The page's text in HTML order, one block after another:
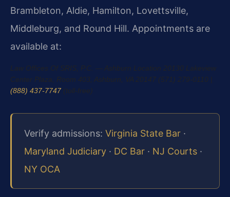
Brambleton, Aldie, Hamilton, Lovettsville,
Middleburg, and Round Hill. Appointments are
available at:
Law Offices Of SRIS, P.C. — Ashburn Location 20130 Lakeview
Center Plaza, Room 403, Ashburn, VA 20147 (571) 279-0110 |
(888) 437-7747 (toll-free)
Verify admissions: Virginia State Bar ·
Maryland Judiciary · DC Bar · NJ Courts ·
NY OCA